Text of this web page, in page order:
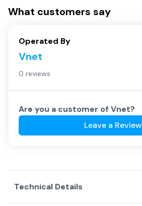
What customers say
Operated By
Vnet
0 reviews
Are you a customer of Vnet?
Leave a Review
Technical Details